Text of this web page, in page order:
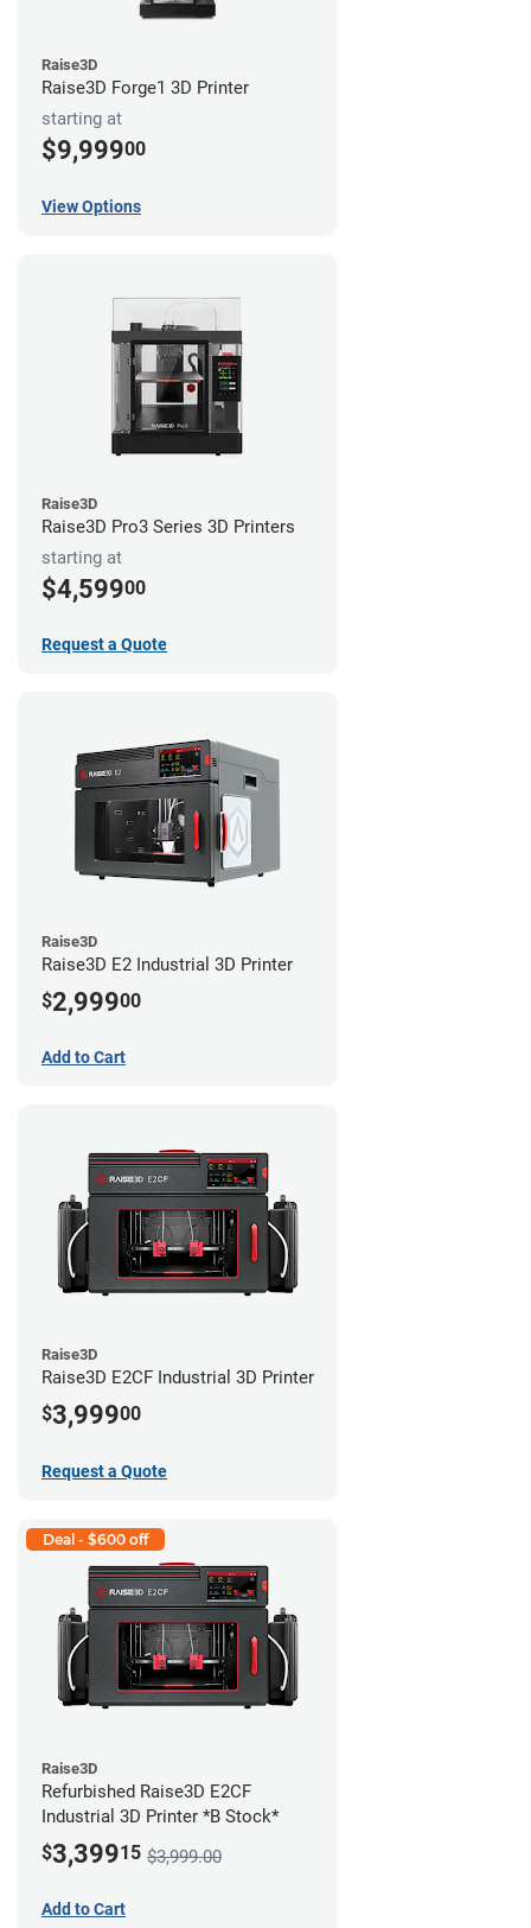
Raise3D
Raise3D Forge1 3D Printer
starting at
$9,99900
View Options
Raise3D
Raise3D Pro3 Series 3D Printers
starting at
$4,59900
Request a Quote
Raise3D
Raise3D E2 Industrial 3D Printer
$2,99900
Add to Cart
Raise3D
Raise3D E2CF Industrial 3D Printer
$3,99900
Request a Quote
Deal - $600 off
Raise3D
Refurbished Raise3D E2CF
Industrial 3D Printer *B Stock*
$3,39915 $3,999.00
Add to Cart